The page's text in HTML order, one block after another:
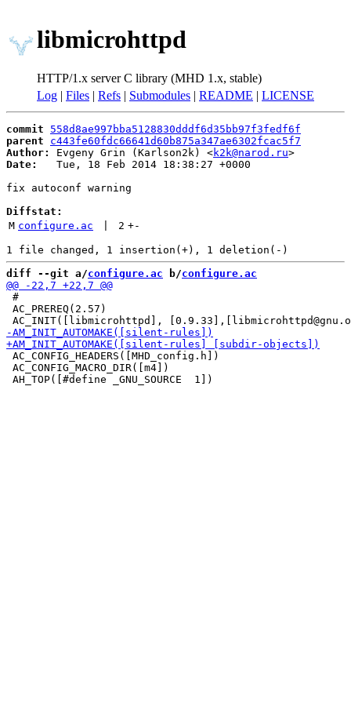
libmicrohttpd
HTTP/1.x server C library (MHD 1.x, stable)
Log | Files | Refs | Submodules | README | LICENSE
commit
558d8ae997bba5128830dddf6d35bb97f3fedf6f
parent
c443fe60fdc66641d60b875a347ae6302fcac5f7
Author:
Evgeny Grin (Karlson2k) <k2k@narod.ru
Date:
   Tue, 18 Feb 2014 18:38:27 +0000
fix autoconf warning
Diffstat:
M configure.ac 2 +-
diff --git a/configure.ac b/configure.ac
#
AC_PREREQ(2.57)
AC_CONFIG_HEADERS([MHD_config.h])
AC_CONFIG_MACRO_DIR([m4])